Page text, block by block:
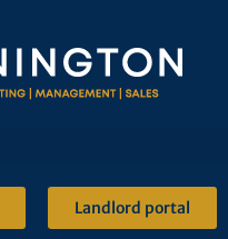
Landlord portal